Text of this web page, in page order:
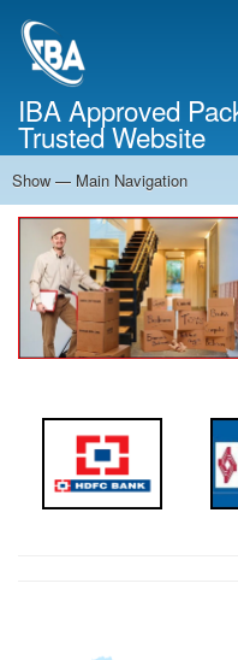
IBA Approved
Trusted Website
Main
Navigation
Show — Main Navigation
Home
About Us
Services
Cost Calculator
Contact Us